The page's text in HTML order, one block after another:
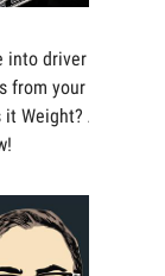
into driver
from your
Weight? A